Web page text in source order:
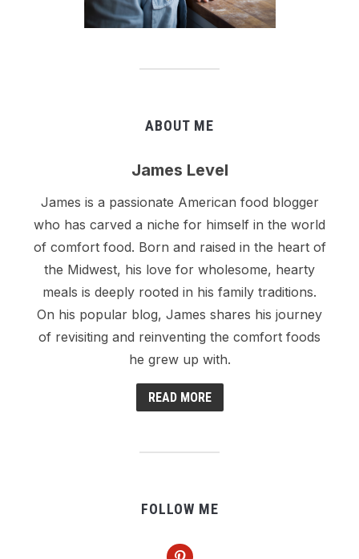
ABOUT ME
James Level
James is a passionate American food blogger
who has carved a niche for himself in the world
of comfort food. Born and raised in the heart of
the Midwest, his love for wholesome, hearty
meals is deeply rooted in his family traditions.
On his popular blog, James shares his journey
of revisiting and reinventing the comfort foods
he grew up with.
READ MORE
FOLLOW ME
pinterest